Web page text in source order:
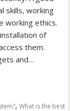
skills, working
working ethics.
of
them.
and…
,What is the best